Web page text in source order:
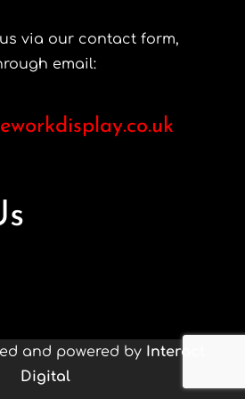
via our contact form,
email:
and powered by Interact
Digital